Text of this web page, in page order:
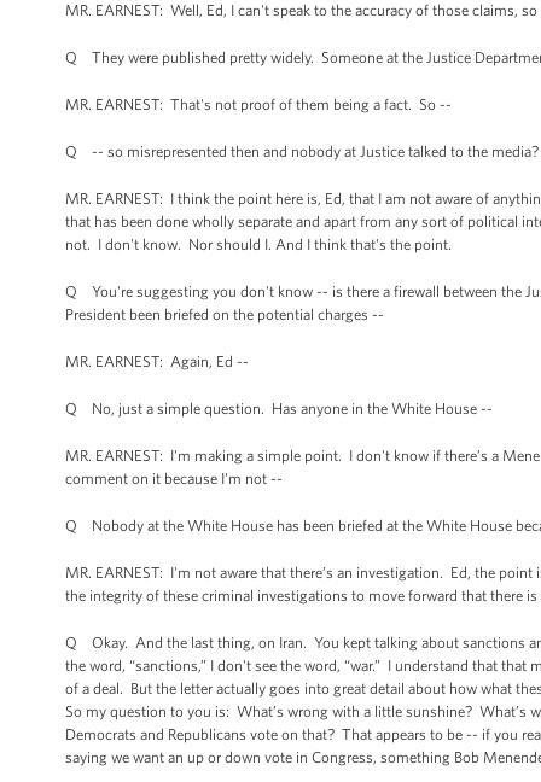
MR. EARNEST: Well, Ed, I can't speak to the accuracy of those claims,
Q They were published pretty widely. Someone at the Justice
MR. EARNEST: That's not proof of them being a fact. So --
Q -- so misrepresented then and nobody at Justice talked to the media?
MR. EARNEST: I think the point here is, Ed, that I am not aware of
that has been done wholly separate and apart from any sort of political
not. I don't know. Nor should I. And I think that's the point.
Q You're suggesting you don't know -- is there a firewall between the
President been briefed on the potential charges --
MR. EARNEST: Again, Ed --
Q No, just a simple question. Has anyone in the White House --
MR. EARNEST: I'm making a simple point. I don't know if there’s a
comment on it because I'm not --
Q Nobody at the White House has been briefed at the White House
MR. EARNEST: I'm not aware that there’s an investigation. Ed, the
the integrity of these criminal investigations to move forward that there
Q Okay. And the last thing, on Iran. You kept talking about sanctions
the word, “sanctions,” I don't see the word, “war.” I understand that
of a deal. But the letter actually goes into great detail about how what
So my question to you is: What’s wrong with a little sunshine? What’s
Democrats and Republicans vote on that? That appears to be -- if you
saying we want an up or down vote in Congress, something Bob